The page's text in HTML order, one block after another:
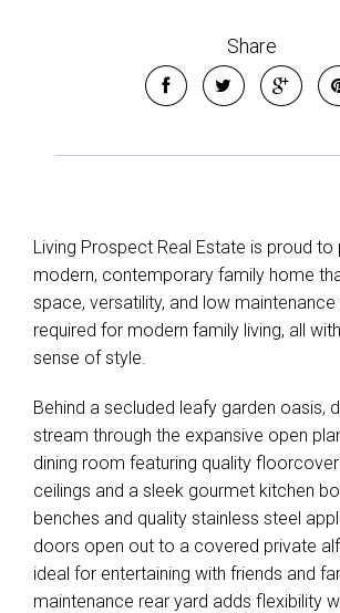
Leaflet| Map data ©
Share
Living Prospect Real Estate is proud to
modern, contemporary family home
space, versatility, and low
required for modern family living, all
sense of style.
Behind a secluded leafy garden oasis,
stream through the expansive open
dining room featuring quality
ceilings and a sleek gourmet kitchen
benches and quality stainless steel
doors open out to a covered private
ideal for entertaining with friends and
maintenance rear yard adds flexibility